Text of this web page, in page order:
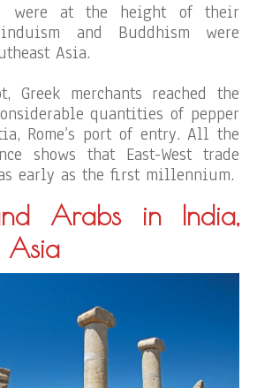
were at the height of their
and Buddhism were
Asia.
Greek merchants reached the
quantities of pepper
Rome’s port of entry. All the
shows that East-West trade
early as the first millennium.
Arabs in India,
Asia